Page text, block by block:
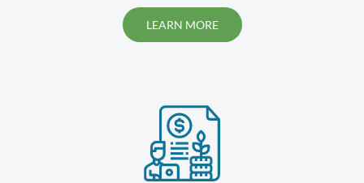
LEARN MORE